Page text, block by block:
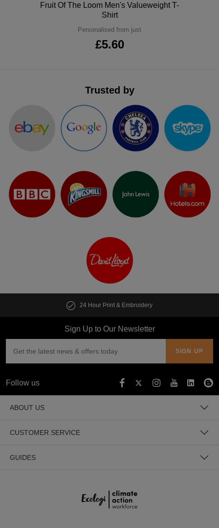
Fruit Of The Loom Men's Valueweight T-
Shirt
Personalised from just
£5.60
Trusted by
24 Hour Print & Embroidery
Sign Up to Our Newsletter
Follow us
ABOUT US
CUSTOMER SERVICE
GUIDES